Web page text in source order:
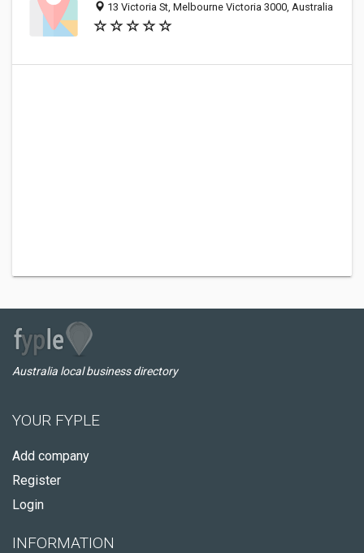
13 Victoria St, Melbourne Victoria 3000, Australia
Australia local business directory
YOUR FYPLE
Add company
Register
Login
INFORMATION